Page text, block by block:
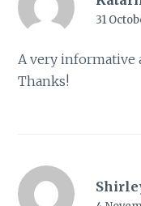
31
A very informative
Thanks!